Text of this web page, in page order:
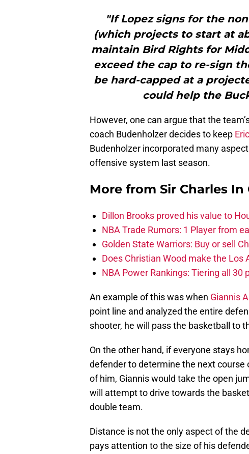
"If Lopez signs for the
(which projects to start at
maintain Bird Rights for
exceed the cap to re-sign
be hard-capped at a
could help the
However, one can argue that the
coach Budenholzer decides to keep
Budenholzer incorporated many
offensive system last season.
More from Sir Charles In
Dillon Brooks proved his value to
NBA Trade Rumors: 1 Player from
Golden State Warriors: Buy or sell
Does Christian Wood make the Los
NBA Power Rankings: Tiering all
An example of this was when Giannis
point line and analyzed the entire
shooter, he will pass the basketball to
On the other hand, if everyone stays
defender to determine the next
of him, Giannis would take the open
will attempt to drive towards the
double team.
Distance is not the only aspect of the
pays attention to the size of his